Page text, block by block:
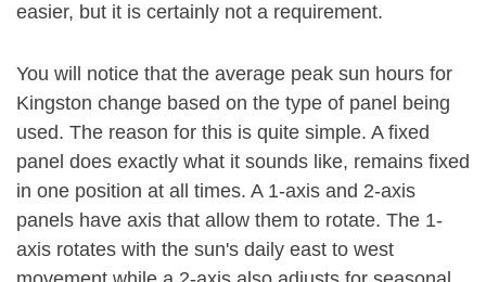
easier, but it is certainly not a requirement.
You will notice that the average peak sun hours for
Kingston change based on the type of panel being
used. The reason for this is quite simple. A fixed
panel does exactly what it sounds like, remains fixed
in one position at all times. A 1-axis and 2-axis
panels have axis that allow them to rotate. The 1-
axis rotates with the sun's daily east to west